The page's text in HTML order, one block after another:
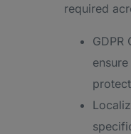
required